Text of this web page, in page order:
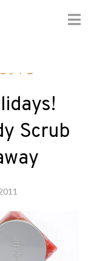
Scrub